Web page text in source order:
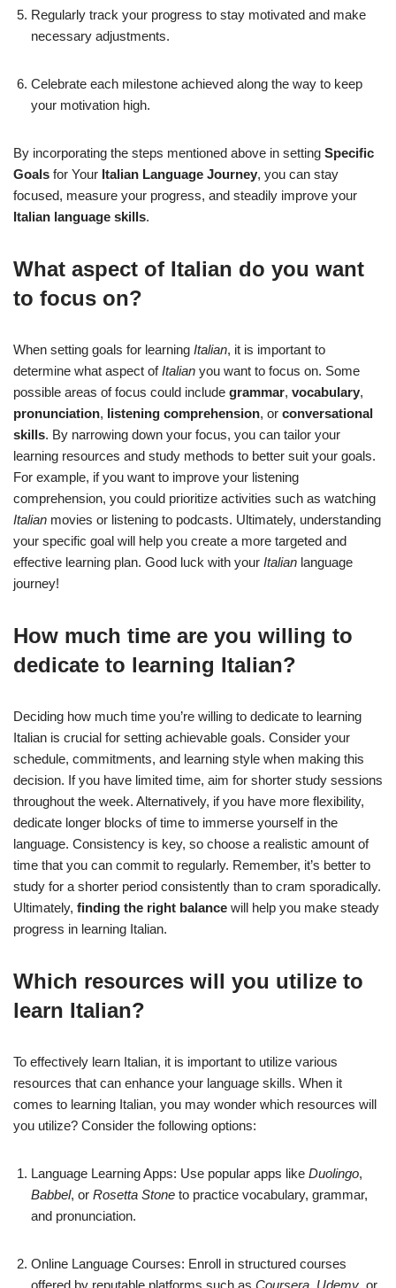
Regularly track your progress to stay motivated and make
necessary adjustments.
Celebrate each milestone achieved along the way to keep
your motivation high.
By incorporating the steps mentioned above in setting Specific
Goals for Your Italian Language Journey, you can stay
focused, measure your progress, and steadily improve your
Italian language skills.
What aspect of Italian do you want
to focus on?
When setting goals for learning Italian, it is important to
determine what aspect ofItalian you want to focus on. Some
possible areas of focus could include grammar, vocabulary,
pronunciation, listening comprehension, or conversational
skills. By narrowing down your focus, you can tailor your
learning resources and study methods to better suit your goals.
For example, if you want to improve your listening
comprehension, you could prioritize activities such as watching
Italian movies or listening to podcasts. Ultimately, understanding
your specific goal will help you create a more targeted and
effective learning plan. Good luck with your Italian language
journey!
How much time are you willing to
dedicate to learning Italian?
Deciding how much time you’re willing to dedicate to learning
Italian is crucial for setting achievable goals. Consider your
schedule, commitments, and learning style when making this
decision. If you have limited time, aim for shorter study sessions
throughout the week. Alternatively, if you have more flexibility,
dedicate longer blocks of time to immerse yourself in the
language. Consistency is key, so choose a realistic amount of
time that you can commit to regularly. Remember, it’s better to
study for a shorter period consistently than to cram sporadically.
Ultimately, finding the right balance will help you make steady
progress in learning Italian.
Which resources will you utilize to
learn Italian?
To effectively learn Italian, it is important to utilize various
resources that can enhance your language skills. When it
comes to learning Italian, you may wonder which resources will
you utilize? Consider the following options:
Language Learning Apps: Use popular apps like Duolingo,
Babbel, or Rosetta Stone to practice vocabulary, grammar,
and pronunciation.
Online Language Courses: Enroll in structured courses
offered by reputable platforms such as Coursera, Udemy, or